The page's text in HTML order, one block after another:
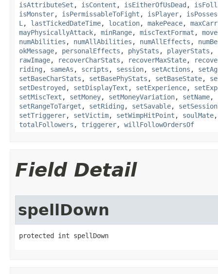
isAttributeSet , isContent , isEitherOfUsDead ,
isMonster, isPermissableToFight , isPlayer,
L , lastTickedDateTime, location, makePeace,
mayPhysicallyAttack, minRange, miscTextFormat ,
numAbilities , numAllAbilities , numAllEffects ,
okMessage, personalEffects , phyStats , playerStats ,
rawImage, recoverCharStats , recoverMaxState,
riding , sameAs , scripts , session, setActions ,
setBaseCharStats , setBasePhyStats , setBaseState,
setDestroyed , setDisplayText , setExperience,
setMiscText , setMoney, setMoneyVariation, setName,
setRangeToTarget , setRiding , setSavable, setSession
setTriggerer, setVictim, setWimpHitPoint , soulMate
totalFollowers , triggerer, willFollowOrdersOf
Field Detail
spellDown
protected int spellDown